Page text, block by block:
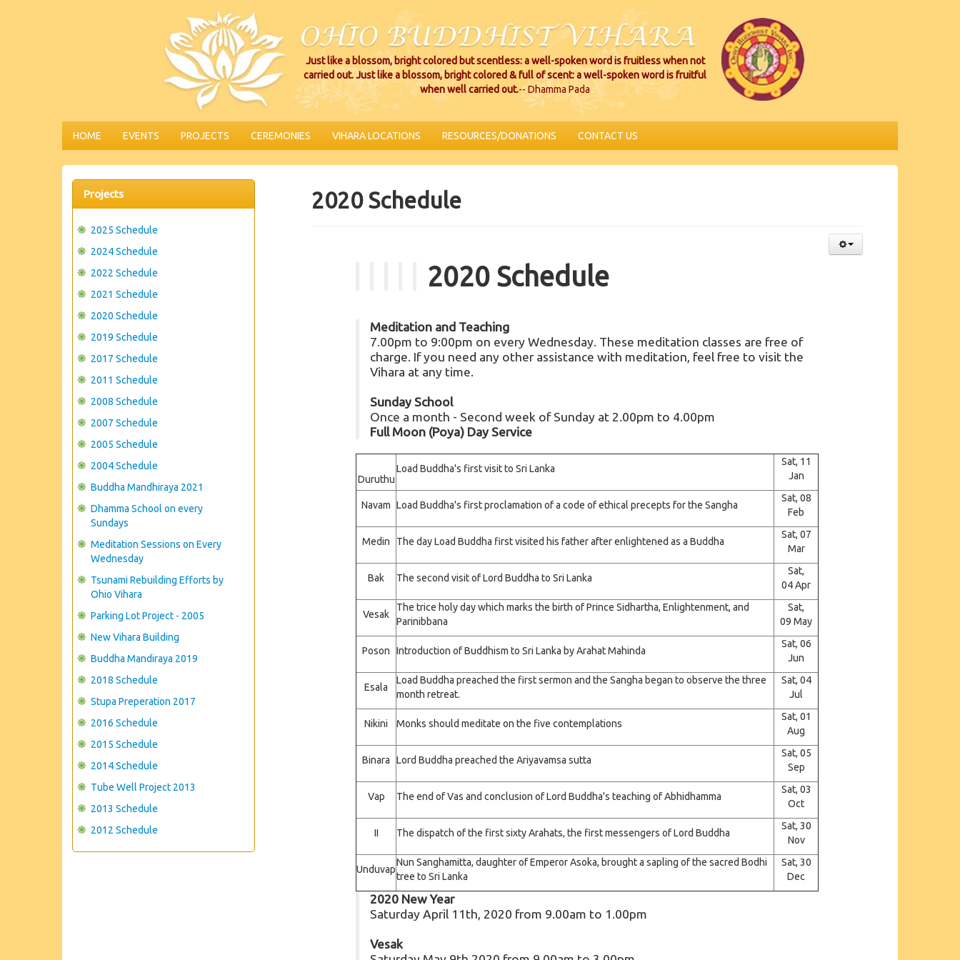
Just like a blossom, bright colored but scentless: a well-spoken word is fruitless when not
carried out. Just like a blossom, bright colored & full of scent: a well-spoken word is fruitful
when well carried out.-- Dhamma Pada
HOME EVENTS PROJECTS CEREMONIES VIHARA LOCATIONS RESOURCES/DONATIONS CONTACT US
Projects
2025 Schedule
2024 Schedule
2022 Schedule
2021 Schedule
2020 Schedule
2019 Schedule
2017 Schedule
2011 Schedule
2008 Schedule
2007 Schedule
2005 Schedule
2004 Schedule
Buddha Mandhiraya 2021
Dhamma School on every
Sundays
Meditation Sessions on Every
Wednesday
Tsunami Rebuilding Efforts by
Ohio Vihara
Parking Lot Project - 2005
New Vihara Building
Buddha Mandiraya 2019
2018 Schedule
Stupa Preperation 2017
2016 Schedule
2015 Schedule
2014 Schedule
Tube Well Project 2013
2013 Schedule
2012 Schedule
2020 Schedule
2020 Schedule
Meditation and Teaching
7.00pm to 9:00pm on every Wednesday. These meditation classes are free of
charge. If you need any other assistance with meditation, feel free to visit the
Vihara at any time.
Sunday School
Once a month - Second week of Sunday at 2.00pm to 4.00pm
Full Moon (Poya) Day Service
Duruthu
Load Buddha's first visit to Sri Lanka
Sat, 11
Jan
Navam Load Buddha's first proclamation of a code of ethical precepts for the Sangha
Sat, 08
Feb
Medin The day Load Buddha first visited his father after enlightened as a Buddha
Sat, 07
Mar
Bak The second visit of Lord Buddha to Sri Lanka
Sat,
04 Apr
Vesak
The trice holy day which marks the birth of Prince Sidhartha, Enlightenment, and
Parinibbana
Sat,
09 May
Poson Introduction of Buddhism to Sri Lanka by Arahat Mahinda
Sat, 06
Jun
Esala
Load Buddha preached the first sermon and the Sangha began to observe the three
month retreat.
Sat, 04
Jul
Nikini Monks should meditate on the five contemplations
Sat, 01
Aug
Binara Lord Buddha preached the Ariyavamsa sutta
Sat, 05
Sep
Vap The end of Vas and conclusion of Lord Buddha's teaching of Abhidhamma
Sat, 03
Oct
II The dispatch of the first sixty Arahats, the first messengers of Lord Buddha
Sat, 30
Nov
Unduvap
Nun Sanghamitta, daughter of Emperor Asoka, brought a sapling of the sacred Bodhi
tree to Sri Lanka
Sat, 30
Dec
2020 New Year
Saturday April 11th, 2020 from 9.00am to 1.00pm
Vesak